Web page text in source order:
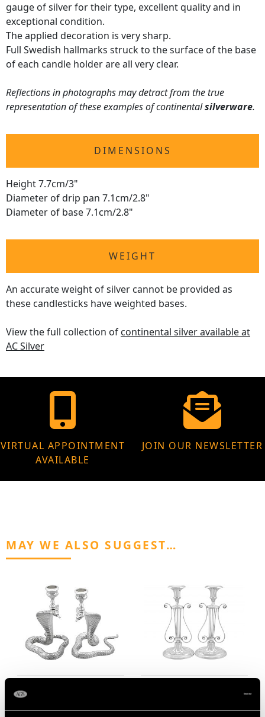
gauge of silver for their type, excellent quality and in
exceptional condition.
The applied decoration is very sharp.
Full Swedish hallmarks struck to the surface of the base
of each candle holder are all very clear.
Reflections in photographs may detract from the true
representation of these examples of continentalsilverware.
DIMENSIONS
Height 7.7cm/3"
Diameter of drip pan 7.1cm/2.8"
Diameter of base 7.1cm/2.8"
WEIGHT
An accurate weight of silver cannot be provided as
these candlesticks have weighted bases.
View the full collection of continental silver available at
AC Silver
VIRTUAL APPOINTMENT
AVAILABLE
JOIN OUR NEWSLETTER
MAY WE ALSO SUGGEST…
Scottish Sterling Silver